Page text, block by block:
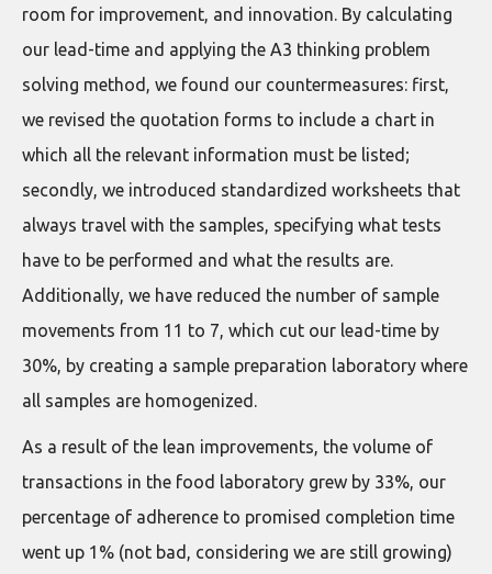
room for improvement, and innovation. By calculating
our lead-time and applying the A3 thinking problem
solving method, we found our countermeasures: first,
we revised the quotation forms to include a chart in
which all the relevant information must be listed;
secondly, we introduced standardized worksheets that
always travel with the samples, specifying what tests
have to be performed and what the results are.
Additionally, we have reduced the number of sample
movements from 11 to 7, which cut our lead-time by
30%, by creating a sample preparation laboratory where
all samples are homogenized.
As a result of the lean improvements, the volume of
transactions in the food laboratory grew by 33%, our
percentage of adherence to promised completion time
went up 1% (not bad, considering we are still growing)